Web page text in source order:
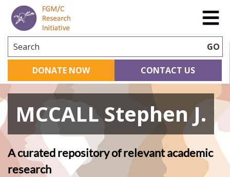
Search GO
DONATE NOW CONTACT US
MCCALL Stephen J.
A curated repository of relevant academic
research